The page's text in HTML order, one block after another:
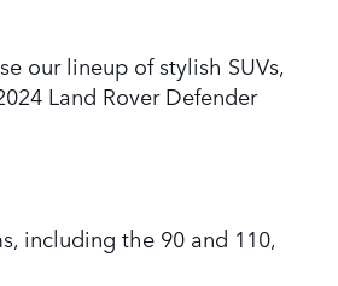
our lineup of stylish SUVs,
Land Rover Defender
including the 90 and 110,